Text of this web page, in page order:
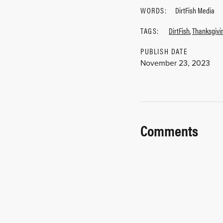
WORDS:
DirtFish Media
TAGS:
DirtFish,
PUBLISH DATE
November 23, 2023
Comments